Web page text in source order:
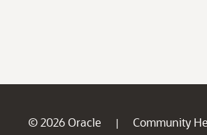
© 2026 Oracle | Community